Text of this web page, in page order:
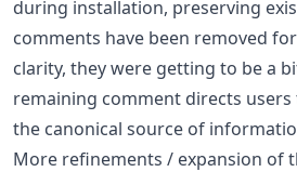
during installation, preserving
comments have been removed
clarity, they were getting to be a
remaining comment directs
the canonical source of
More refinements / expansion of